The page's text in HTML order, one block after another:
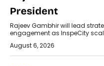
President
Rajeev Gambhir will lead
engagement as InspeCity
August 6, 2026